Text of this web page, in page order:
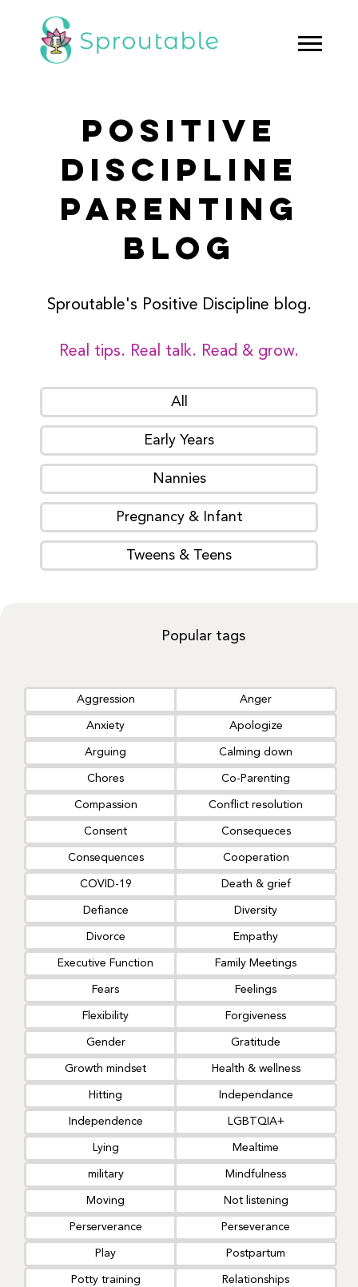
POSITIVE
DISCIPLINE
PARENTING
BLOG
Sproutable's Positive Discipline blog.
Real tips. Real talk. Read & grow.
All
Early Years
Nannies
Pregnancy & Infant
Tweens & Teens
Popular tags
Aggression Anger
Anxiety Apologize
Arguing Calming down
Chores Co-Parenting
Compassion Conflict resolution
Consent Consequeces
Consequences Cooperation
COVID-19 Death & grief
Defiance Diversity
Divorce Empathy
Executive Function Family Meetings
Fears Feelings
Flexibility Forgiveness
Gender Gratitude
Growth mindset Health & wellness
Hitting Independance
Independence LGBTQIA+
Lying Mealtime
military Mindfulness
Moving Not listening
Perserverance Perseverance
Play Postpartum
Potty training Relationships